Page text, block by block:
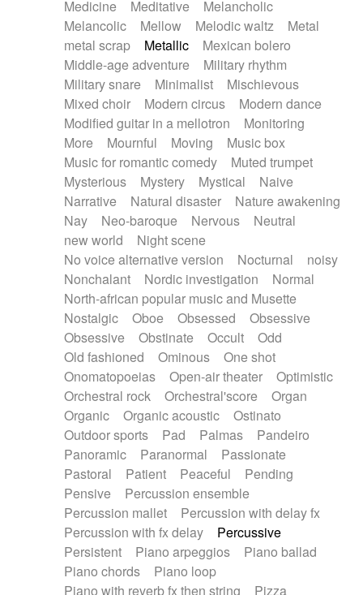
Medicine
Meditative
Melancholic
Melancolic
Mellow Melodic waltz
Metal
metal scrap
Metallic
Mexican bolero
Middle-age adventure
Military rhythm
Military snare
Minimalist
Mischievous
Mixed choir
Modern circus
Modern dance
Modified guitar in a mellotron
Monitoring
More
Mournful Moving
Music box
Music for romantic comedy
Muted trumpet
Mysterious
Mystery Mystical
Naive
Narrative
Natural disaster
Nature awakening
Nay
Neo-baroque Nervous
Neutral
new world
Night scene
No voice alternative version
Nocturnal
noisy
Nonchalant
Nordic investigation
Normal
North-african popular music and Musette
Nostalgic
Oboe Obsessed
Obsessive
Obsessive
Obstinate Occult
Odd
Old fashioned
Ominous
One shot
Onomatopoeias
Open-air theater
Optimistic
Orchestral rock
Orchestral'score
Organ
Organic
Organic acoustic
Ostinato
Outdoor sports
Pad Palmas
Pandeiro
Panoramic
Paranormal
Passionate
Pastoral
Patient Peaceful
Pending
Pensive
Percussion ensemble
Percussion mallet
Percussion with delay fx
Percussion with fx delay
Percussive
Persistent
Piano arpeggios
Piano ballad
Piano chords
Piano loop
Piano with reverb fx then string
Pizza